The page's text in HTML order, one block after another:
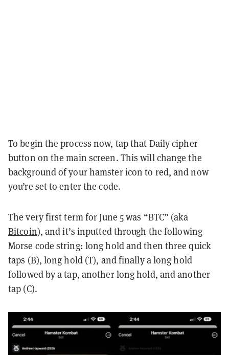
To begin the process now, tap that Daily cipher
button on the main screen. This will change the
background of your hamster icon to red, and now
you’re set to enter the code.
The very first term for June 5 was “BTC” (aka
Bitcoin), and it’s inputted through the following
Morse code string: long hold and then three quick
taps (B), long hold (T), and finally a long hold
followed by a tap, another long hold, and another
tap (C).